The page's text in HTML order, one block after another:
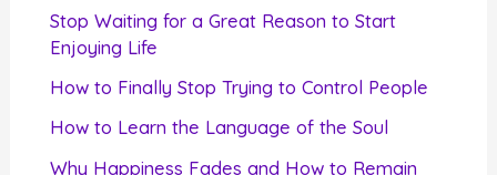
Stop Waiting for a Great Reason to Start
Enjoying Life
How to Finally Stop Trying to Control People
How to Learn the Language of the Soul
Why Happiness Fades and How to Remain